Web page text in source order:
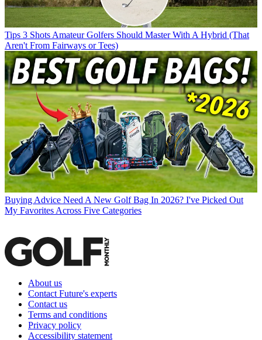
Tips 3 Shots Amateur Golfers Should Master With A Hybrid (That
Aren't From Fairways or Tees)
Buying Advice Need A New Golf Bag In 2026? I've Picked Out
My Favorites Across Five Categories
About us
Contact Future's experts
Contact us
Terms and conditions
Privacy policy
Accessibility statement